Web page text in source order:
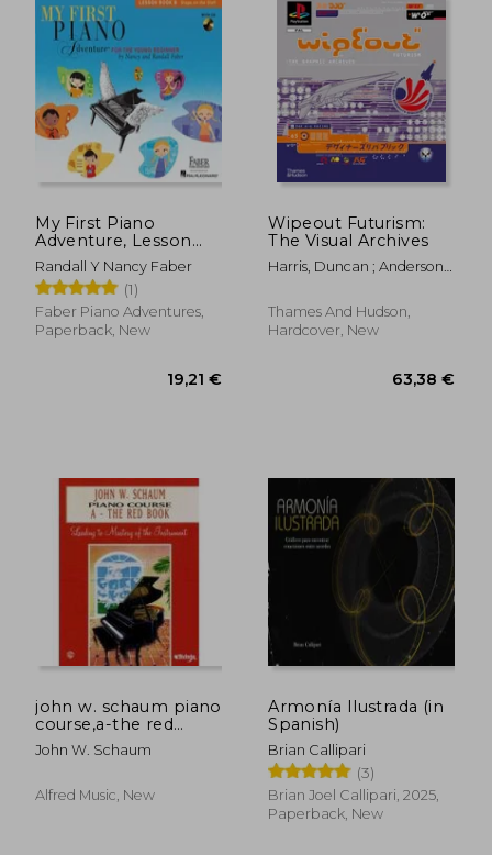
13,12 €
My First Piano
Adventure, Lesson
Book B with Online
Audio Access
Randall Y Nancy Faber
(1)
Faber Piano Adventures,
Paperback, New
Wipeout Futurism:
The Visual Archives
Harris, Duncan ; Anderson,
Thames And Hudson,
Hardcover, New
john w. schaum piano
course,a-the red
book : leading to
mastery of the
John W. Schaum
Alfred Music, New
Armonía Ilustrada (in
Spanish)
Brian Callipari
(3)
Brian Joel Callipari, 2025,
Paperback, New